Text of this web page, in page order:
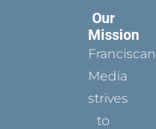
Our
Mission
Franciscan
Media
strives
to